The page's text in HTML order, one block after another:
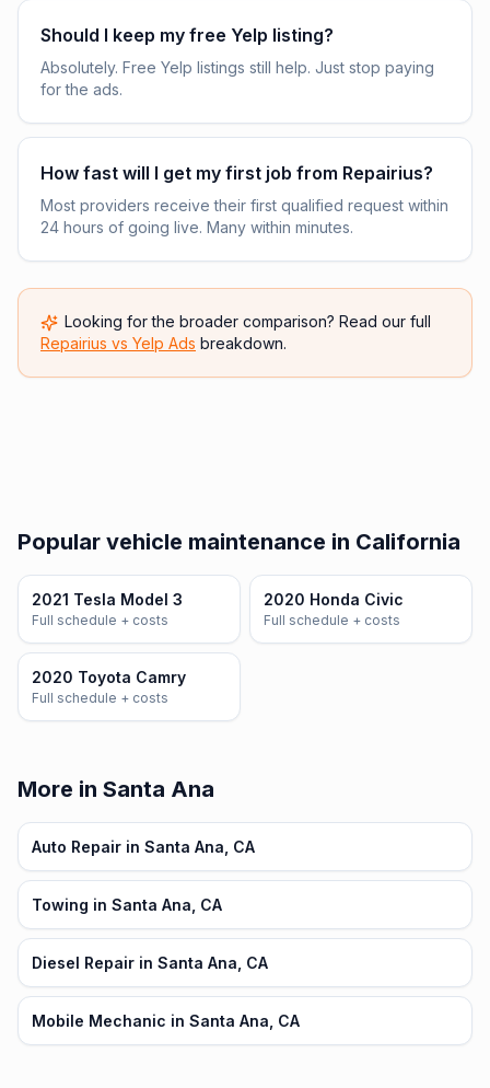
Should I keep my free Yelp listing?
Absolutely. Free Yelp listings still help. Just stop paying
for the ads.
How fast will I get my first job from Repairius?
Most providers receive their first qualified request within
24 hours of going live. Many within minutes.
Looking for the broader comparison? Read our full
Repairius vs Yelp Ads breakdown.
Popular vehicle maintenance in California
2021 Tesla Model 3
Full schedule + costs
2020 Honda Civic
Full schedule + costs
2020 Toyota Camry
Full schedule + costs
More in Santa Ana
Auto Repair in Santa Ana, CA
Towing in Santa Ana, CA
Diesel Repair in Santa Ana, CA
Mobile Mechanic in Santa Ana, CA